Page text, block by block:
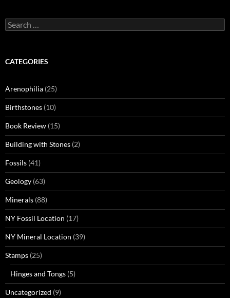
Search
for:
CATEGORIES
Arenophilia (25)
Birthstones (10)
Book Review (15)
Building with Stones (2)
Fossils (41)
Geology (63)
Minerals (88)
NY Fossil Location (17)
NY Mineral Location (39)
Stamps (25)
Hinges and Tongs (5)
Uncategorized (9)